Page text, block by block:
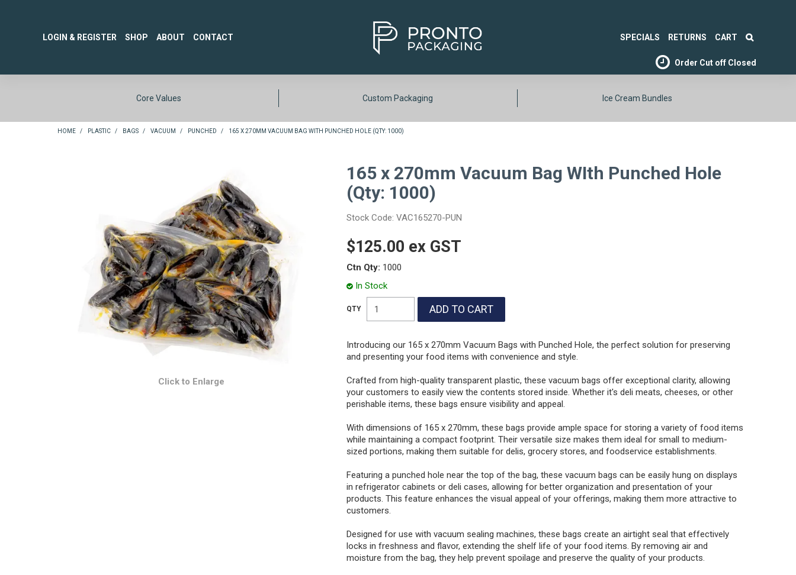
LOGIN & REGISTER SHOP ABOUT CONTACT SPECIALS RETURNS CART
Order Cut off Closed
Core Values Custom Packaging Ice Cream Bundles
HOME / PLASTIC / BAGS / VACUUM / PUNCHED / 165 X 270MM VACUUM BAG WITH PUNCHED HOLE (QTY: 1000)
Click to Enlarge
165 x 270mm Vacuum Bag WIth Punched Hole
(Qty: 1000)
Stock Code: VAC165270-PUN
$125.00 ex GST
Ctn Qty: 1000
In Stock
Introducing our 165 x 270mm Vacuum Bags with Punched Hole, the perfect solution for preserving
and presenting your food items with convenience and style.
Crafted from high-quality transparent plastic, these vacuum bags offer exceptional clarity, allowing
your customers to easily view the contents stored inside. Whether it's deli meats, cheeses, or other
perishable items, these bags ensure visibility and appeal.
With dimensions of 165 x 270mm, these bags provide ample space for storing a variety of food items
while maintaining a compact footprint. Their versatile size makes them ideal for small to medium-
sized portions, making them suitable for delis, grocery stores, and foodservice establishments.
Featuring a punched hole near the top of the bag, these vacuum bags can be easily hung on displays
in refrigerator cabinets or deli cases, allowing for better organization and presentation of your
products. This feature enhances the visual appeal of your offerings, making them more attractive to
customers.
Designed for use with vacuum sealing machines, these bags create an airtight seal that effectively
locks in freshness and flavor, extending the shelf life of your food items. By removing air and
moisture from the bag, they help prevent spoilage and preserve the quality of your products.